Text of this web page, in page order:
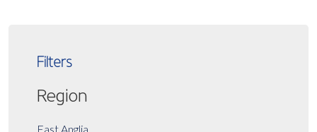
Filters
Region
East Anglia